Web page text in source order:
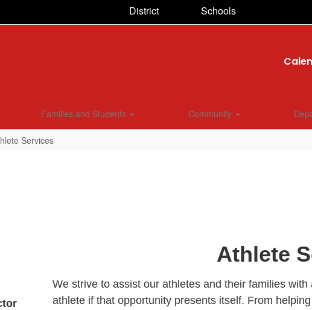
District Schools
Families and Students Community
Services
Athlete
We strive to assist our athletes and their families
athlete if that opportunity presents itself. From